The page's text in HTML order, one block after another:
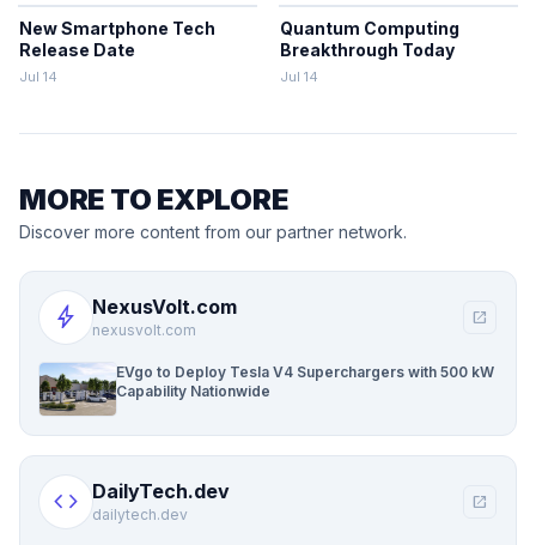
New Smartphone Tech
Release Date
Jul 14
Quantum Computing
Breakthrough Today
Jul 14
MORE TO EXPLORE
Discover more content from our partner network.
bolt NexusVolt.com
nexusvolt.com
open_in_new
EVgo to Deploy Tesla V4 Superchargers with 500 kW
Capability Nationwide
code DailyTech.dev
dailytech.dev
open_in_new